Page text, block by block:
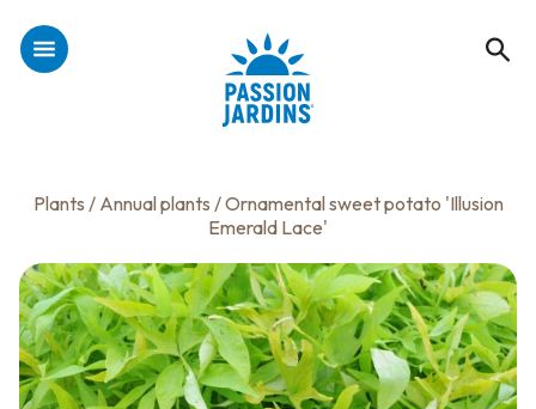
Plants / Annual plants / Ornamental sweet potato 'Illusion
Emerald Lace'